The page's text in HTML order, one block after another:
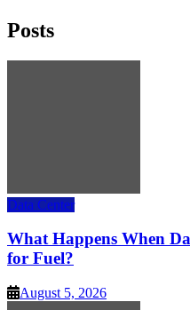
Posts
Data Center
What Happens When
for Fuel?
August 5, 2026